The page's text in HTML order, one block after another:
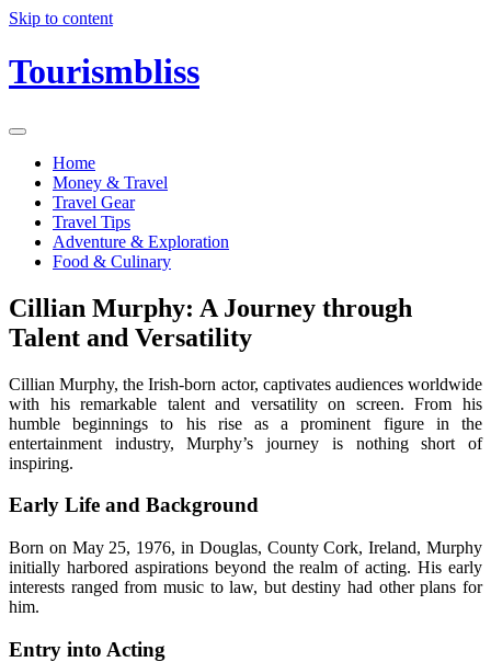
Skip to content
Tourismbliss
Home
Money & Travel
Travel Gear
Travel Tips
Adventure & Exploration
Food & Culinary
Cillian Murphy: A Journey through
Talent and Versatility
Cillian Murphy, the Irish-born actor, captivates audiences worldwide
with his remarkable talent and versatility on screen. From his
humble beginnings to his rise as a prominent figure in the
entertainment industry, Murphy’s journey is nothing short of
inspiring.
Early Life and Background
Born on May 25, 1976, in Douglas, County Cork, Ireland, Murphy
initially harbored aspirations beyond the realm of acting. His early
interests ranged from music to law, but destiny had other plans for
him.
Entry into Acting